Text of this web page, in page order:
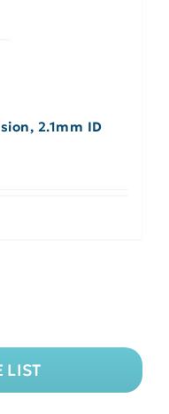
2.1mm ID
LIST